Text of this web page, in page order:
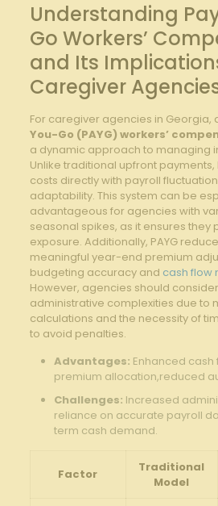
Understanding
Go Workers’
and Its
Caregiver
For caregiver agencies ⁢in Georgia,
You-Go⁤ (PAYG) workers’
a​ dynamic approach to ​managing
Unlike traditional upfront payments,
costs directly with payroll
adaptability. ‌This ​system can be⁤
advantageous for agencies with
seasonal ‍spikes, as it ensures ‌they
exposure. Additionally,⁢ PAYG
meaningful year-end premium
budgeting accuracy and cash flow
However, agencies should
administrative complexities due‍ to
⁤calculations and the⁤ necessity of
to avoid‍ penalties.
Advantages: Enhanced cash
premium ​allocation,reduced
Challenges: Increased
reliance on accurate payroll
term cash demand.
Factor
Traditional
Model